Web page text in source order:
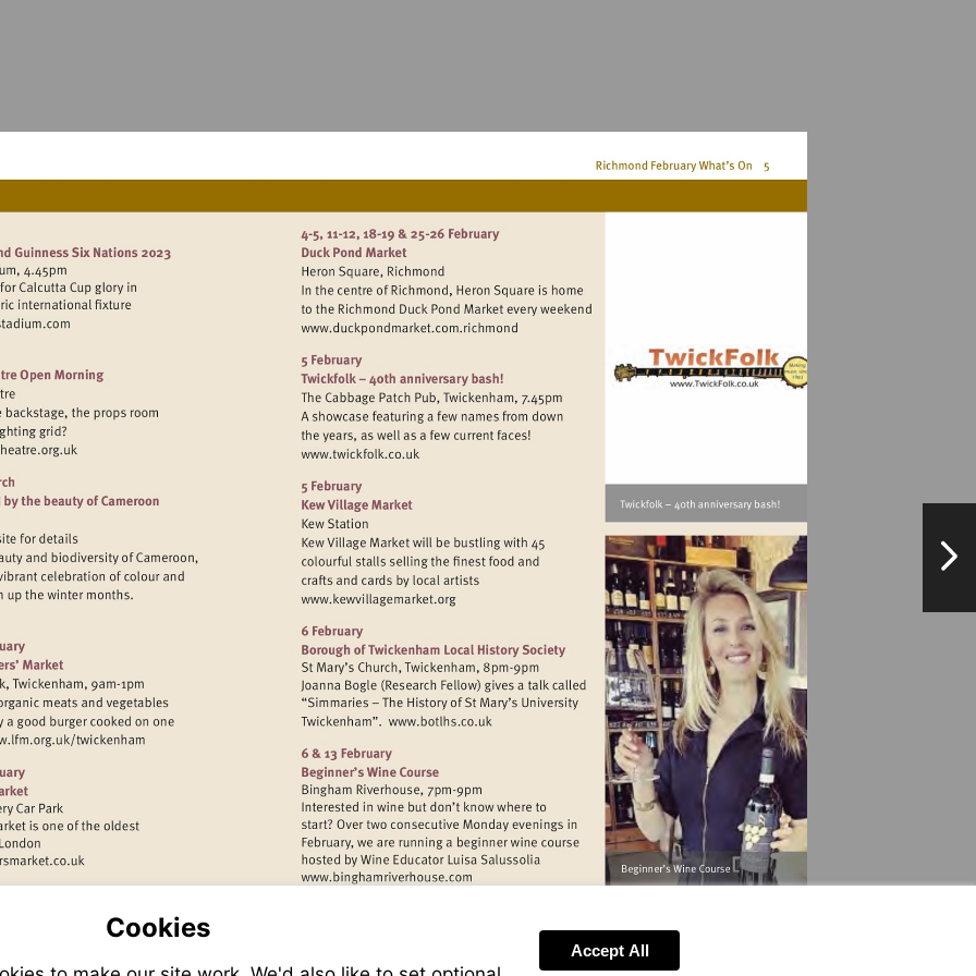
www.hamptonhilltheatre.org.uk
Visit
http://www.lfm.org.uk/twickenham
www.barnesfarmersmarket.co.uk
Visit
http://www.duckpondmarket.com.richmond
Visit
http://www.twickfolk.co.uk
Visit
http://www.kewvillagemarket.org
Visit
http://www.botlhs.co.uk
Visit
Cookies
Accept All